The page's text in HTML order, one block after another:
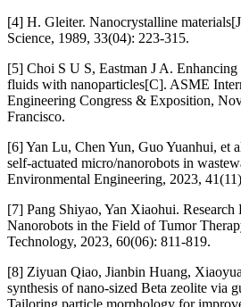
[4] H. Gleiter. Nanocrystalline
Science, 1989, 33(04): 223-315.
[5] Choi S U S, Eastman J A.
fluids with nanoparticles[C]. ASME
Engineering Congress & Exposition,
Francisco.
[6] Yan Lu, Chen Yun, Guo Yuanhui, et
self-actuated micro/nanorobots in
Environmental Engineering, 2023,
[7] Pang Shiyao, Yan Xiaohui. Research
Nanorobots in the Field of Tumor
Technology, 2023, 60(06): 811-819.
[8] Ziyuan Qiao, Jianbin Huang,
synthesis of nano-sized Beta zeolite via
Tailoring particle morphology for